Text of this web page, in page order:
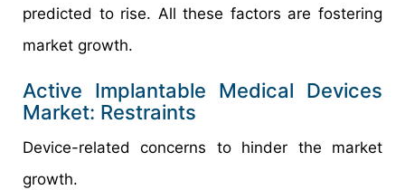
predicted to rise. All these factors are fostering
market growth.
Active Implantable Medical Devices
Market: Restraints
Device-related concerns to hinder the market
growth.